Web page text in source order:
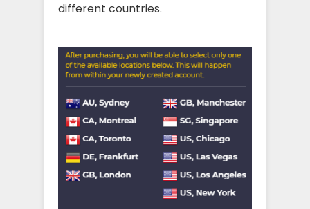
different countries.